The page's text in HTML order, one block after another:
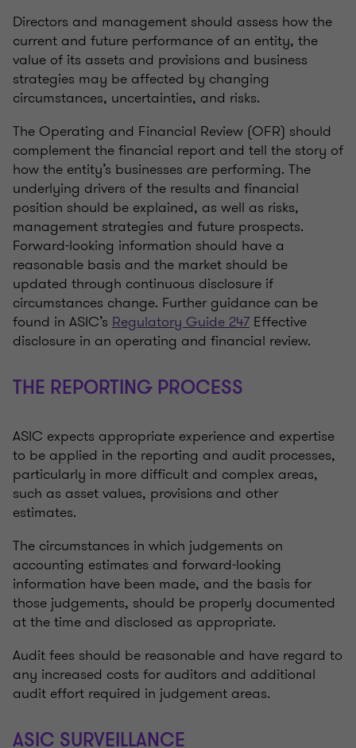
Directors and management should assess how the
current and future performance of an entity, the
value of its assets and provisions and business
strategies may be affected by changing
circumstances, uncertainties, and risks.
The Operating and Financial Review (OFR) should
complement the financial report and tell the story of
how the entity’s businesses are performing. The
underlying drivers of the results and financial
position should be explained, as well as risks,
management strategies and future prospects.
Forward-looking information should have a
reasonable basis and the market should be
updated through continuous disclosure if
circumstances change. Further guidance can be
found in ASIC’s Regulatory Guide 247 Effective
disclosure in an operating and financial review.
THE REPORTING PROCESS
ASIC expects appropriate experience and expertise
to be applied in the reporting and audit processes,
particularly in more difficult and complex areas,
such as asset values, provisions and other
estimates.
The circumstances in which judgements on
accounting estimates and forward-looking
information have been made, and the basis for
those judgements, should be properly documented
at the time and disclosed as appropriate.
Audit fees should be reasonable and have regard to
any increased costs for auditors and additional
audit effort required in judgement areas.
ASIC SURVEILLANCE